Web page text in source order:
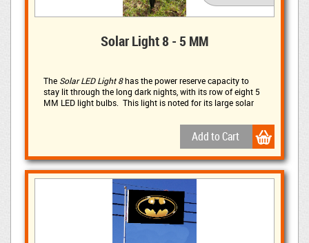
Solar Light 8 - 5 MM
The Solar LED Light 8has the power reserve capacity to
stay lit through the long dark nights, with its row of eight 5
MM LED light bulbs. This light is noted for its large solar